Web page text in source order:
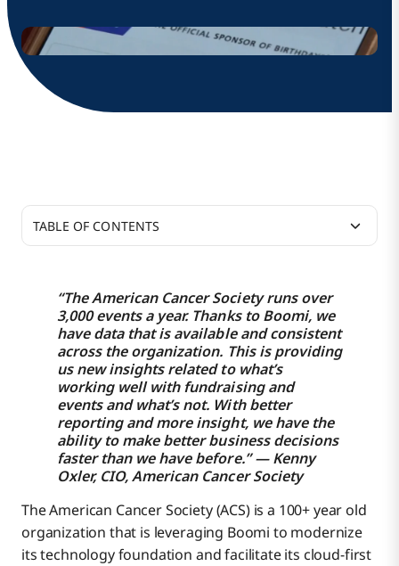
“The American Cancer Society runs over
3,000 events a year. Thanks to Boomi, we
have data that is available and consistent
across the organization. This is providing
us new insights related to what’s
working well with fundraising and
events and what’s not. With better
reporting and more insight, we have the
ability to make better business decisions
faster than we have before.” — Kenny
Oxler, CIO, American Cancer Society
The American Cancer Society (ACS) is a 100+ year old
organization that is leveraging Boomi to modernize
its technology foundation and facilitate its cloud-first
TABLE OF CONTENTS
Service Match program
Donation processing management supports
3,000+ fundraising events per year
Mobile engagement drives DIY fundraising
NetSuite and Salesforce integration ensures all
revenue and expense information is synced
Improved collaboration between researchers
benefits 30,000 patients each year